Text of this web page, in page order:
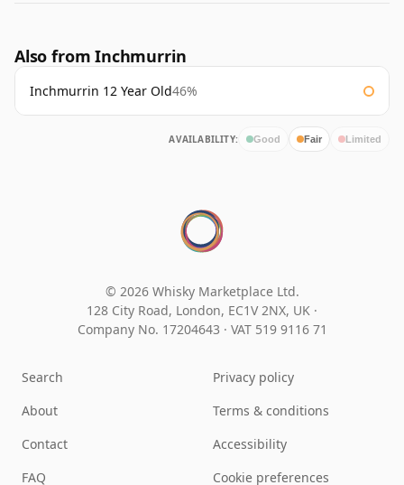
Also from Inchmurrin
Inchmurrin 12 Year Old46%
AVAILABILITY: Good Fair Limited
© 2026 Whisky Marketplace Ltd.
128 City Road, London, EC1V 2NX, UK ·
Company No. 17204643 · VAT 519 9116 71
Search
About
Contact
FAQ
Privacy policy
Terms & conditions
Accessibility
Cookie preferences